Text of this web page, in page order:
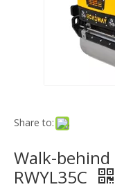
Share to:
Walk-
RWYL35C